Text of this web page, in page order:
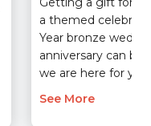
a themed
Year bronze
anniversary can be
we are here for you.
See More